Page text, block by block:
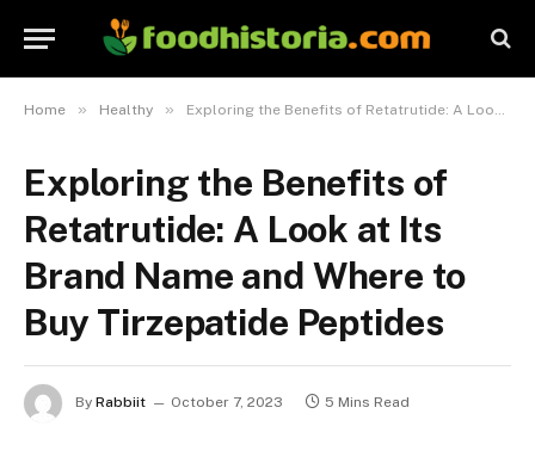
Home » Healthy » Exploring the Benefits of Retatrutide: A Look at Its Brand Name and Where to Buy Tirzepatide Peptides
Exploring the Benefits of
Retatrutide: A Look at Its
Brand Name and Where to
Buy Tirzepatide Peptides
By Rabbiit October 7, 2023 5 Mins Read